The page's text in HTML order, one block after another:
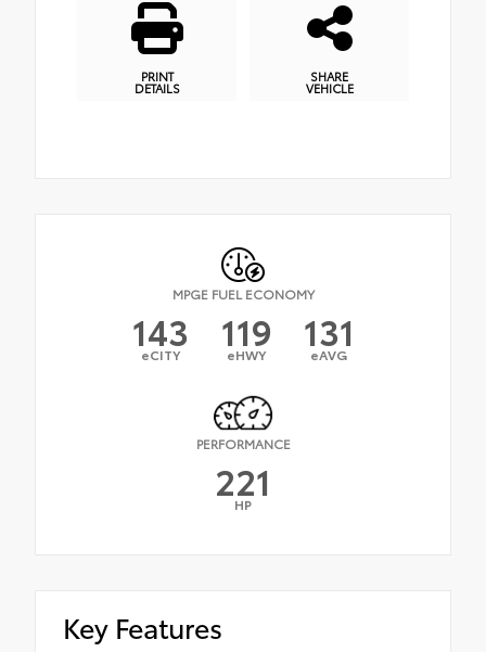
PRINT
DETAILS
SHARE
VEHICLE
MPGE FUEL ECONOMY
143
eCITY 119
eHWY 131
eAVG
PERFORMANCE
221
HP
Key Features